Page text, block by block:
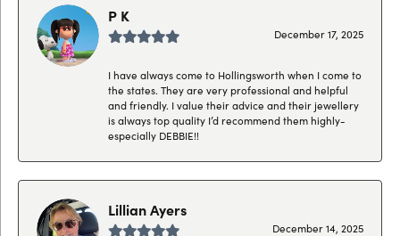
P K
December 17, 2025
I have always come to Hollingsworth when I come to
the states. They are very professional and helpful
and friendly. I value their advice and their jewellery
is always top quality I’d recommend them highly-
especially DEBBIE!!
Lillian Ayers
December 14, 2025